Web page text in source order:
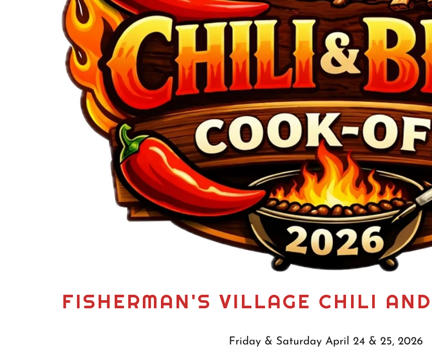
FISHERMAN'S VILLAGE CHILI
Friday & Saturday April 24 & 25, 2026